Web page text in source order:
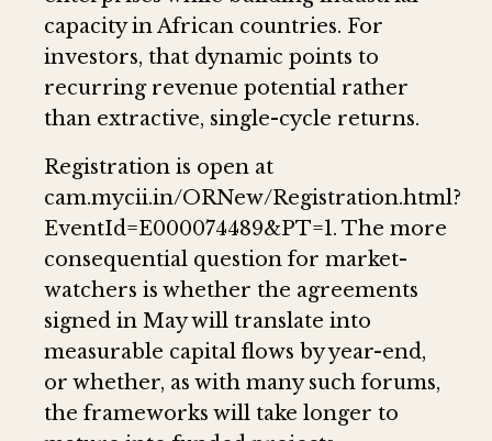
capacity in African countries. For
investors, that dynamic points to
recurring revenue potential rather
than extractive, single-cycle returns.
Registration is open at
cam.mycii.in/ORNew/Registration.html?
EventId=E000074489&PT=1. The more
consequential question for market-
watchers is whether the agreements
signed in May will translate into
measurable capital flows by year-end,
or whether, as with many such forums,
the frameworks will take longer to